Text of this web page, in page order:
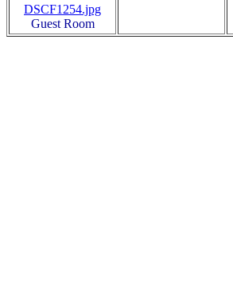
DSCF1254.jpg
Guest Room